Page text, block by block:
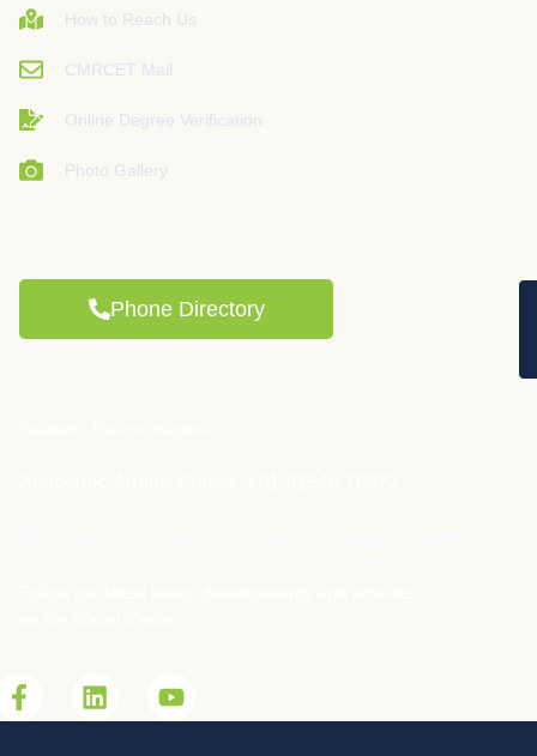
How to Reach Us
CMRCET Mail
Online Degree Verification
Photo Gallery
Phone Directory